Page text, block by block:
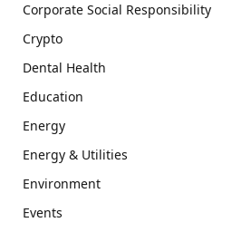
Corporate Social Responsibility
Crypto
Dental Health
Education
Energy
Energy & Utilities
Environment
Events